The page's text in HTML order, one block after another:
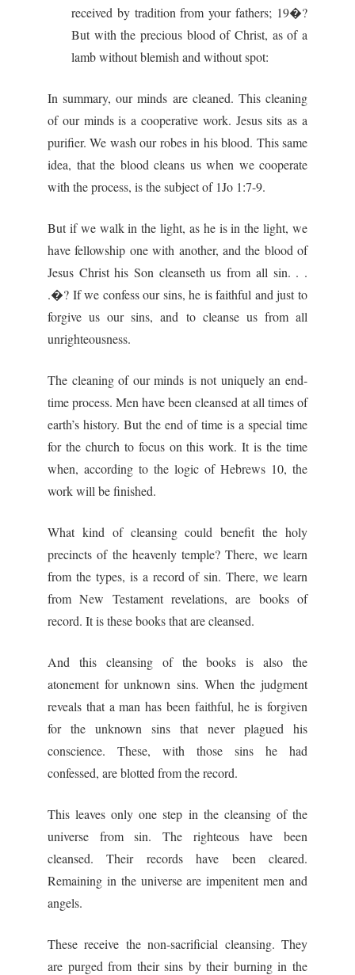
received by tradition from your fathers; 19�?
But with the precious blood of Christ, as of a
lamb without blemish and without spot:
In summary, our minds are cleaned. This cleaning
of our minds is a cooperative work. Jesus sits as a
purifier. We wash our robes in his blood. This same
idea, that the blood cleans us when we cooperate
with the process, is the subject of 1Jo 1:7-9.
But if we walk in the light, as he is in the light, we
have fellowship one with another, and the blood of
Jesus Christ his Son cleanseth us from all sin. . .
.�? If we confess our sins, he is faithful and just to
forgive us our sins, and to cleanse us from all
unrighteousness.
The cleaning of our minds is not uniquely an end-
time process. Men have been cleansed at all times of
earth’s history. But the end of time is a special time
for the church to focus on this work. It is the time
when, according to the logic of Hebrews 10, the
work will be finished.
What kind of cleansing could benefit the holy
precincts of the heavenly temple? There, we learn
from the types, is a record of sin. There, we learn
from New Testament revelations, are books of
record. It is these books that are cleansed.
And this cleansing of the books is also the
atonement for unknown sins. When the judgment
reveals that a man has been faithful, he is forgiven
for the unknown sins that never plagued his
conscience. These, with those sins he had
confessed, are blotted from the record.
This leaves only one step in the cleansing of the
universe from sin. The righteous have been
cleansed. Their records have been cleared.
Remaining in the universe are impenitent men and
angels.
These receive the non-sacrificial cleansing. They
are purged from their sins by their burning in the